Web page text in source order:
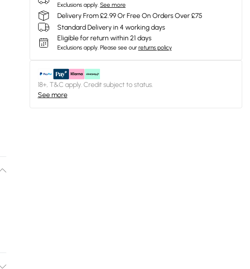
Exclusions apply. See more
Delivery From £2.99 Or Free On Orders Over £75
Standard Delivery in 4 working days
Eligible for return within 21 days
Exclusions apply. Please see our returns policy
18+, T&C apply. Credit subject to status.
See more